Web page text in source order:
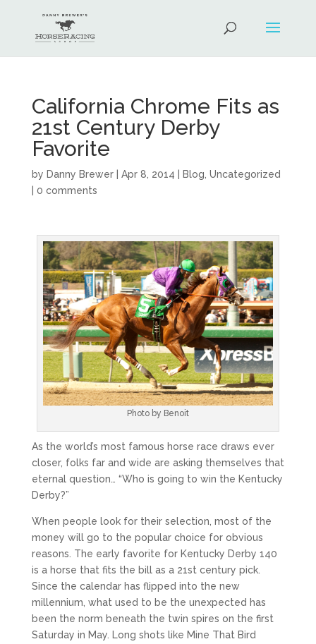
California Chrome Fits as
21st Century Derby
Favorite
by Danny Brewer| Apr 8, 2014 Blog Uncategorized
0 comments
Photo by Benoit
As the world’s most famous horse race draws ever
closer, folks far and wide are asking themselves that
eternal question… “Who is going to win the Kentucky
Derby?”
When people look for their selection, most of the
money will go to the popular choice for obvious
reasons. The early favorite for Kentucky Derby 140
is a horse that fits the bill as a 21st century pick.
Since the calendar has flipped into the new
millennium, what used to be the unexpected has
been the norm beneath the twin spires on the first
Saturday in May. Long shots like Mine That Bird